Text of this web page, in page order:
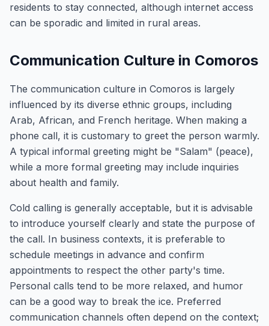
residents to stay connected, although internet access
can be sporadic and limited in rural areas.
Communication Culture in Comoros
The communication culture in Comoros is largely
influenced by its diverse ethnic groups, including
Arab, African, and French heritage. When making a
phone call, it is customary to greet the person warmly.
A typical informal greeting might be "Salam" (peace),
while a more formal greeting may include inquiries
about health and family.
Cold calling is generally acceptable, but it is advisable
to introduce yourself clearly and state the purpose of
the call. In business contexts, it is preferable to
schedule meetings in advance and confirm
appointments to respect the other party's time.
Personal calls tend to be more relaxed, and humor
can be a good way to break the ice. Preferred
communication channels often depend on the context;